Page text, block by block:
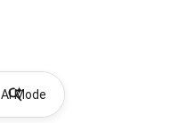
AI Mode